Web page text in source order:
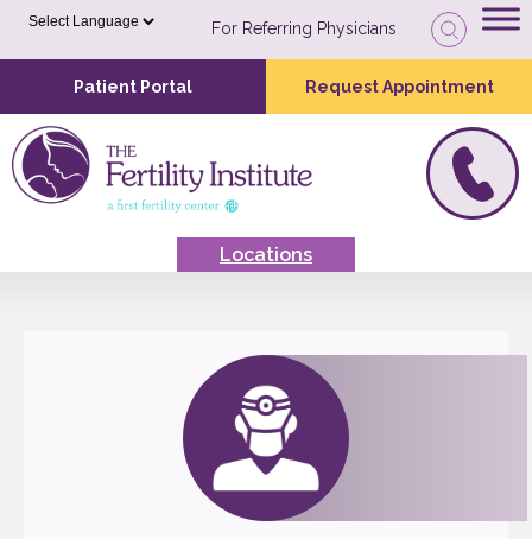
For Referring Physicians
Patient Portal Request Appointment
Locations